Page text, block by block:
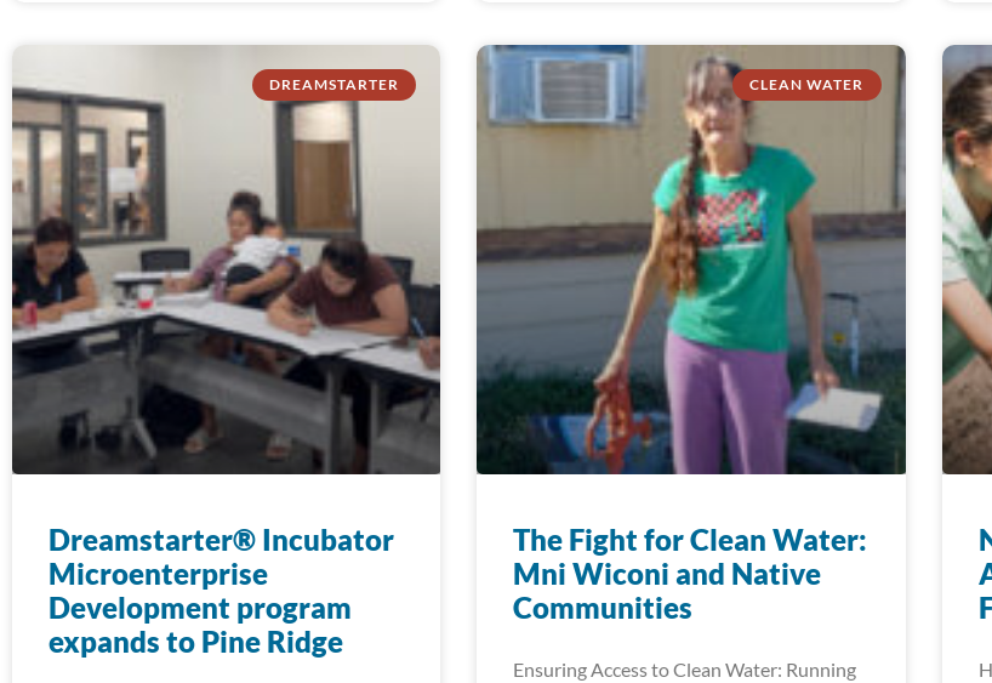
DREAMSTARTER
Dreamstarter® Incubator
Microenterprise
Development program
expands to Pine Ridge
CLEAN WATER
The Fight for Clean Water:
Mni Wiconi and Native
Communities
Ensuring Access to Clean Water: Running